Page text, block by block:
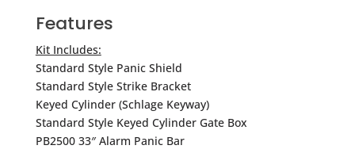
Features
Kit Includes:
Standard Style Panic Shield
Standard Style Strike Bracket
Keyed Cylinder (Schlage Keyway)
Standard Style Keyed Cylinder Gate Box
PB2500 33″ Alarm Panic Bar